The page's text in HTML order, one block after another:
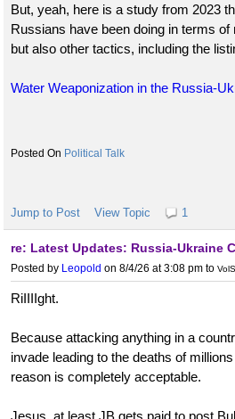
But, yeah, here is a study from 2023
Russians have been doing in terms
but also other tactics, including the
Water Weaponization in the Russia-
Political Talk
Jump to Post View Topic 1
re: Latest Updates: Russia-Ukraine
Posted by Leopold on 8/4/26 at 3:08 pm to
RiIIIIght.
Because attacking anything in a
invade leading to the deaths of
reason is completely acceptable.
Jesus, at least JB gets paid to post